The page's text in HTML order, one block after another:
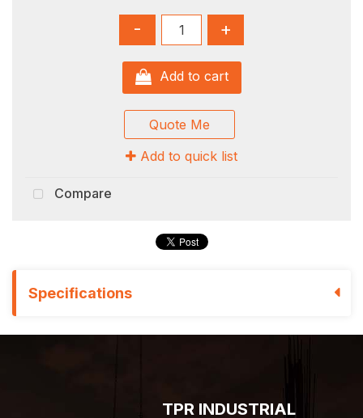
- +
Add to cart
Quote Me
Add to quick list
Compare
Specifications
TPR INDUSTRIAL